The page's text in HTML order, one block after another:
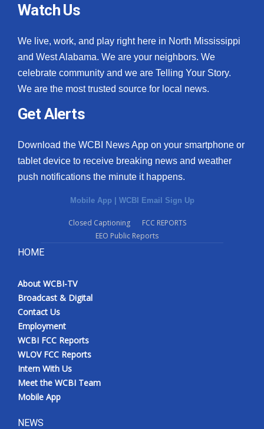
Watch Us
We live, work, and play right here in North Mississippi
and West Alabama. We are your neighbors. We
celebrate community and we are Telling Your Story.
We are the most trusted source for local news.
Get Alerts
Download the WCBI News App on your smartphone or
tablet device to receive breaking news and weather
push notifications the minute it happens.
Mobile App | WCBI Email Sign Up
Closed Captioning
FCC REPORTS
EEO Public Reports
HOME
About WCBI-TV
Broadcast & Digital
Contact Us
Employment
WCBI FCC Reports
WLOV FCC Reports
Intern With Us
Meet the WCBI Team
Mobile App
NEWS